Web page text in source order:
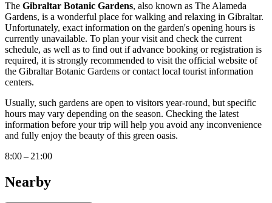
The Gibraltar Botanic Gardens, also known as The Alameda
Gardens, is a wonderful place for walking and relaxing in Gibraltar.
Unfortunately, exact information on the garden's opening hours is
currently unavailable. To plan your visit and check the current
schedule, as well as to find out if advance booking or registration is
required, it is strongly recommended to visit the official website of
the Gibraltar Botanic Gardens or contact local tourist information
centers.
Usually, such gardens are open to visitors year-round, but specific
hours may vary depending on the season. Checking the latest
information before your trip will help you avoid any inconvenience
and fully enjoy the beauty of this green oasis.
8:00 – 21:00
Nearby